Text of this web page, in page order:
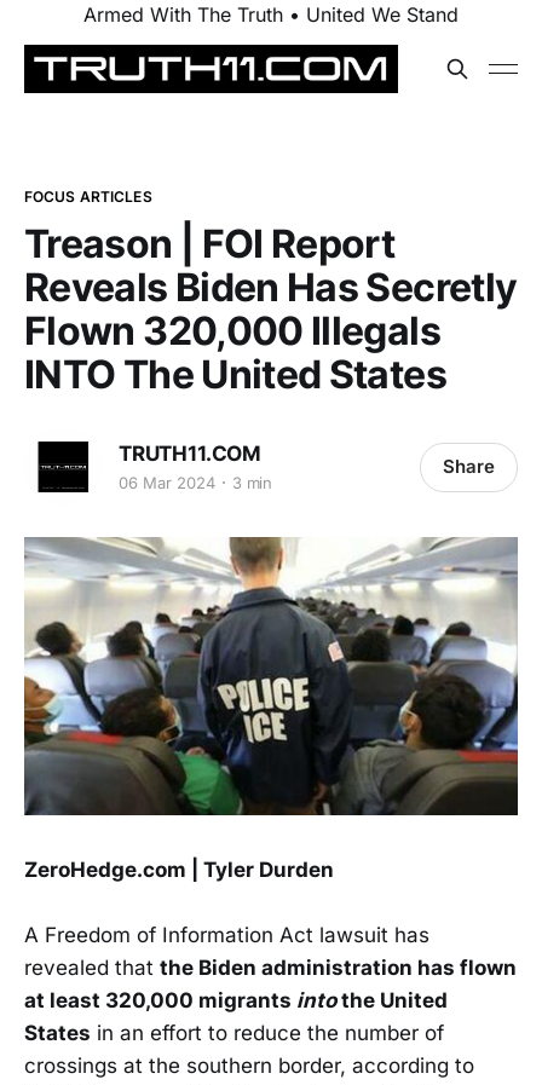
Armed With The Truth • United We Stand
FOCUS ARTICLES
Treason | FOI Report
Reveals Biden Has Secretly
Flown 320,000 Illegals
INTO The United States
TRUTH11.COM
06 Mar 2024 3 min
Share
ZeroHedge.com | Tyler Durden
A Freedom of Information Act lawsuit has
revealed that the Biden administration has flown
at least 320,000 migrants intothe United
States in an effort to reduce the number of
crossings at the southern border, according to